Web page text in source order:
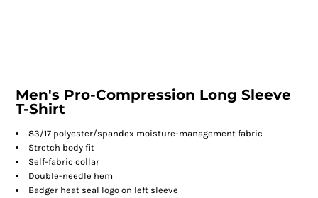
Men's Pro-Compression Long Sleeve
T-Shirt
83/17 polyester/spandex moisture-management fabric
Stretch body fit
Self-fabric collar
Double-needle hem
Badger heat seal logo on left sleeve